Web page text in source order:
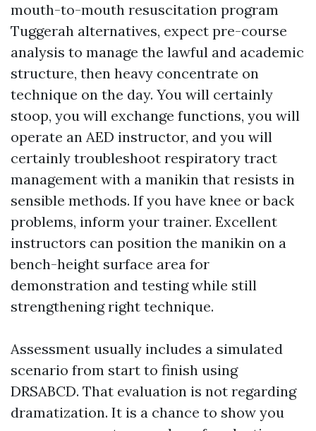
mouth-to-mouth resuscitation program
Tuggerah alternatives, expect pre-course
analysis to manage the lawful and academic
structure, then heavy concentrate on
technique on the day. You will certainly
stoop, you will exchange functions, you will
operate an AED instructor, and you will
certainly troubleshoot respiratory tract
management with a manikin that resists in
sensible methods. If you have knee or back
problems, inform your trainer. Excellent
instructors can position the manikin on a
bench-height surface area for
demonstration and testing while still
strengthening right technique.
Assessment usually includes a simulated
scenario from start to finish using
DRSABCD. That evaluation is not regarding
dramatization. It is a chance to show you